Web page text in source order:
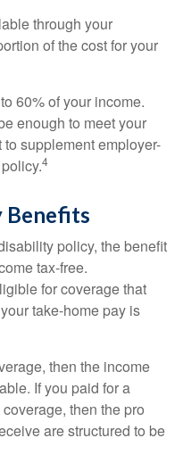
through your
of the cost for your
60% of your income.
enough to meet your
supplement employer-
4
Benefits
policy, the benefit
tax-free.
for coverage that
take-home pay is
then the income
If you paid for a
then the pro
are structured to be